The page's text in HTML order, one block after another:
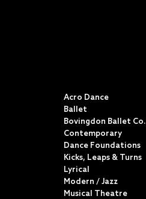
Acro Dance
Ballet
Bovingdon Ballet Co.
Contemporary
Dance Foundations
Kicks, Leaps & Turns
Lyrical
Modern / Jazz
Musical Theatre